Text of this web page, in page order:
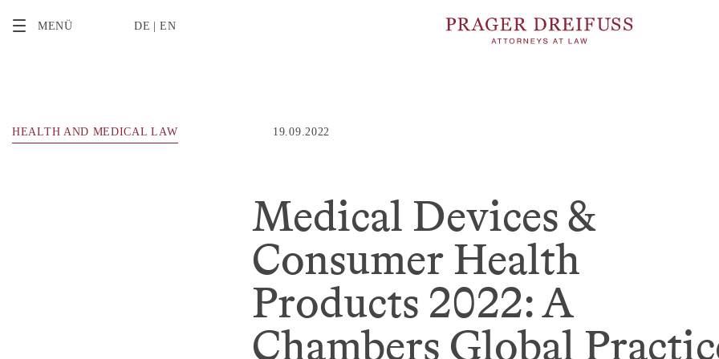
MENÜ DE EN
HEALTH AND MEDICAL LAW 19.09.2022
Medical Devices &
Consumer Health
Products 2022: A
Chambers Global